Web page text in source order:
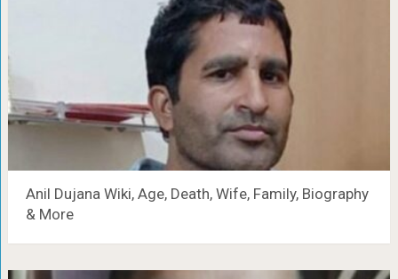
Anil Dujana Wiki, Age, Death, Wife, Family, Biography
& More